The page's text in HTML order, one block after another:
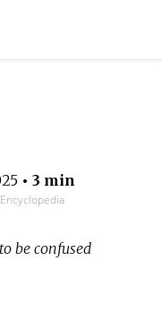
• 3 min
be confused